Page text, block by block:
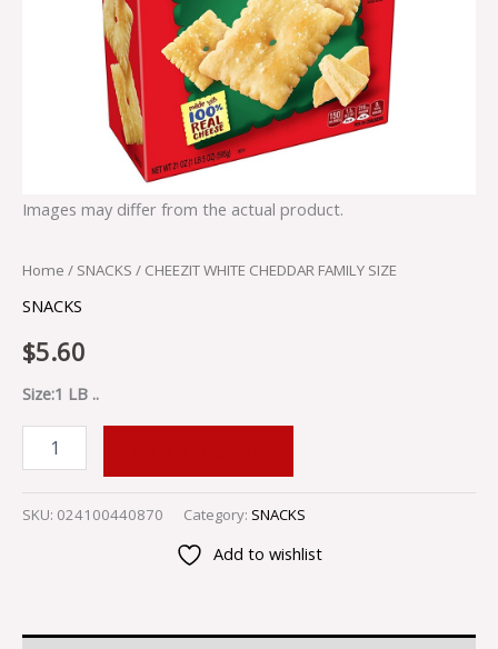
Images may differ from the actual product.
Home / SNACKS / CHEEZIT WHITE CHEDDAR FAMILY SIZE
SNACKS
$5.60
Size:1 LB ..
SKU: 024100440870 Category: SNACKS
Add to wishlist